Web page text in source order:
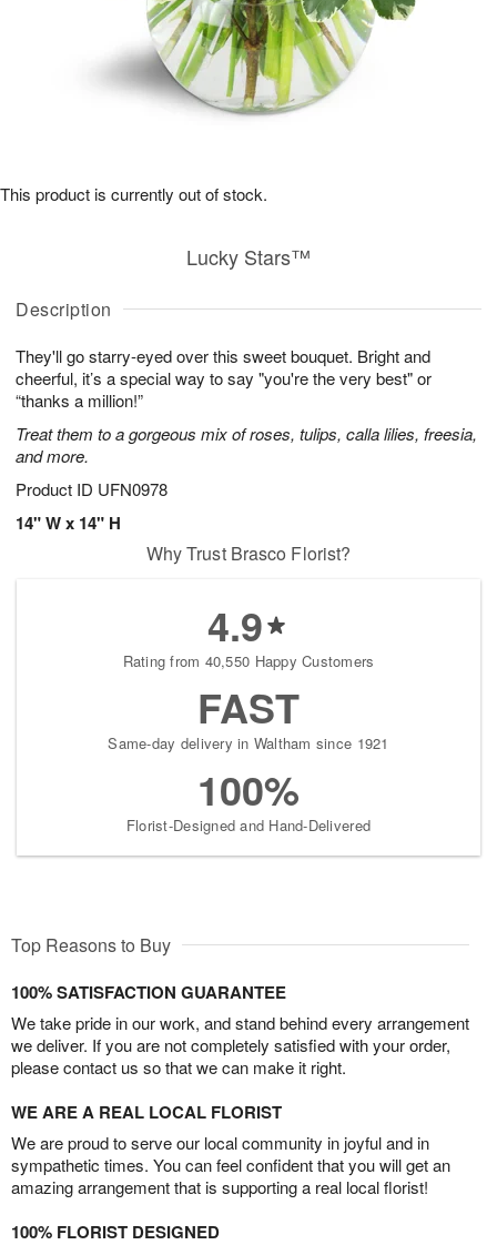
Description
They'll go starry-eyed over this sweet bouquet. Bright and
cheerful, it’s a special way to say "you're the very best" or
“thanks a million!”
Treat them to a gorgeous mix of roses, tulips, calla lilies, freesia,
and more.
Product ID UFN0978
14" W x 14" H
Lucky Stars™
This product is currently out of stock.
Why Trust Brasco Florist?
4.9
Rating from 40,550 Happy Customers
FAST
Same-day delivery in Waltham since 1921
100%
Florist-Designed and Hand-Delivered
Top Reasons to Buy
100% SATISFACTION GUARANTEE
We take pride in our work, and stand behind every arrangement
we deliver. If you are not completely satisfied with your order,
please contact us so that we can make it right.
WE ARE A REAL LOCAL FLORIST
We are proud to serve our local community in joyful and in
sympathetic times. You can feel confident that you will get an
amazing arrangement that is supporting a real local florist!
100% FLORIST DESIGNED